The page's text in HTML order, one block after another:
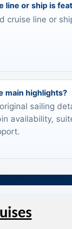
line or ship is
cruise line or
main highlights?
sailing
availability,